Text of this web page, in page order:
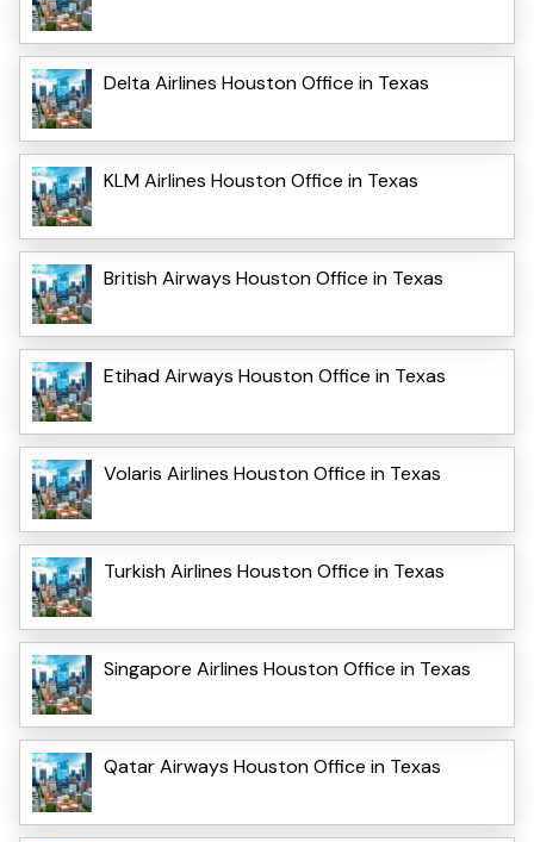
Delta Airlines Houston Office in Texas
KLM Airlines Houston Office in Texas
British Airways Houston Office in Texas
Etihad Airways Houston Office in Texas
Volaris Airlines Houston Office in Texas
Turkish Airlines Houston Office in Texas
Singapore Airlines Houston Office in Texas
Qatar Airways Houston Office in Texas